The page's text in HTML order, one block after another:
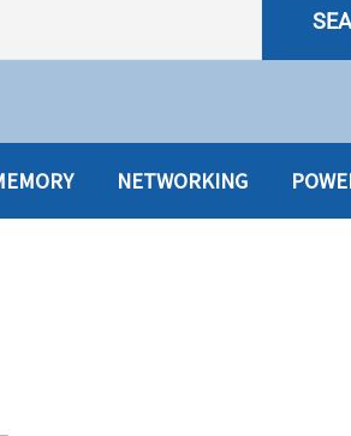
NETWORKING